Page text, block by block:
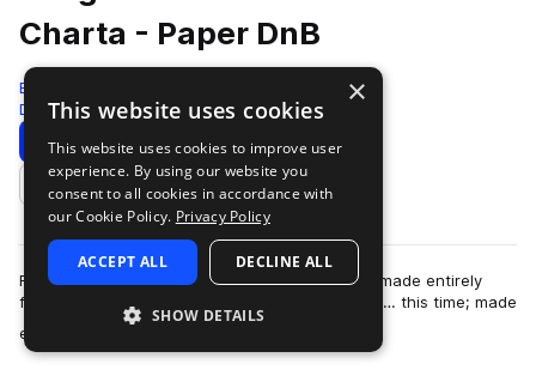
Charta - Paper DnB
Black Octopus
Drum And Bass 828 Samples 99 Presets
Download Preview
Add to likes
From the artist who brought you “Aqua”, a pack made entirely
from water; now brings you the next installment… this time; made
entirely out of PAPER! I…
×
This website uses cookies
This website uses cookies to improve user
experience. By using our website you
consent to all cookies in accordance with
our Cookie Policy. Privacy Policy
ACCEPT ALL DECLINE ALL
SHOW DETAILS